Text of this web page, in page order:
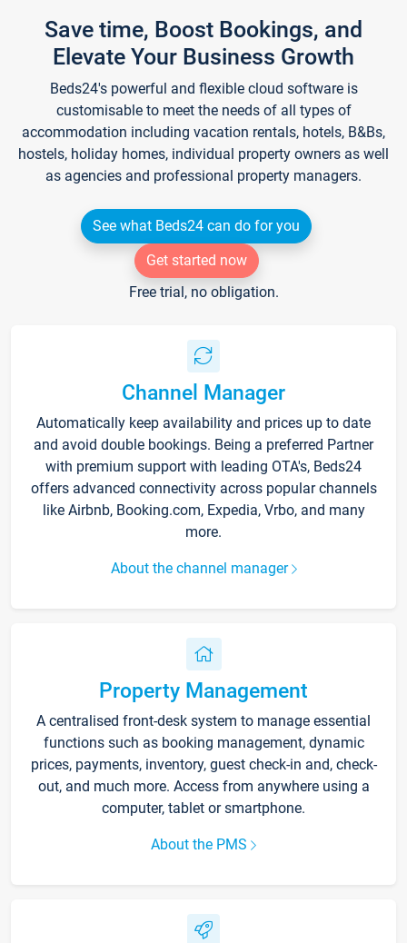
Save time, Boost Bookings, and
Elevate Your Business Growth
Beds24's powerful and flexible cloud software is
customisable to meet the needs of all types of
accommodation including vacation rentals, hotels, B&Bs,
hostels, holiday homes, individual property owners as well
as agencies and professional property managers.
See what Beds24 can do for you
Get started now
Free trial, no obligation.
Channel Manager
Automatically keep availability and prices up to date
and avoid double bookings. Being a preferred Partner
with premium support with leading OTA's, Beds24
offers advanced connectivity across popular channels
like Airbnb, Booking.com, Expedia, Vrbo, and many
more.
About the channel manager
Property Management
A centralised front-desk system to manage essential
functions such as booking management, dynamic
prices, payments, inventory, guest check-in and, check-
out, and much more. Access from anywhere using a
computer, tablet or smartphone.
About the PMS